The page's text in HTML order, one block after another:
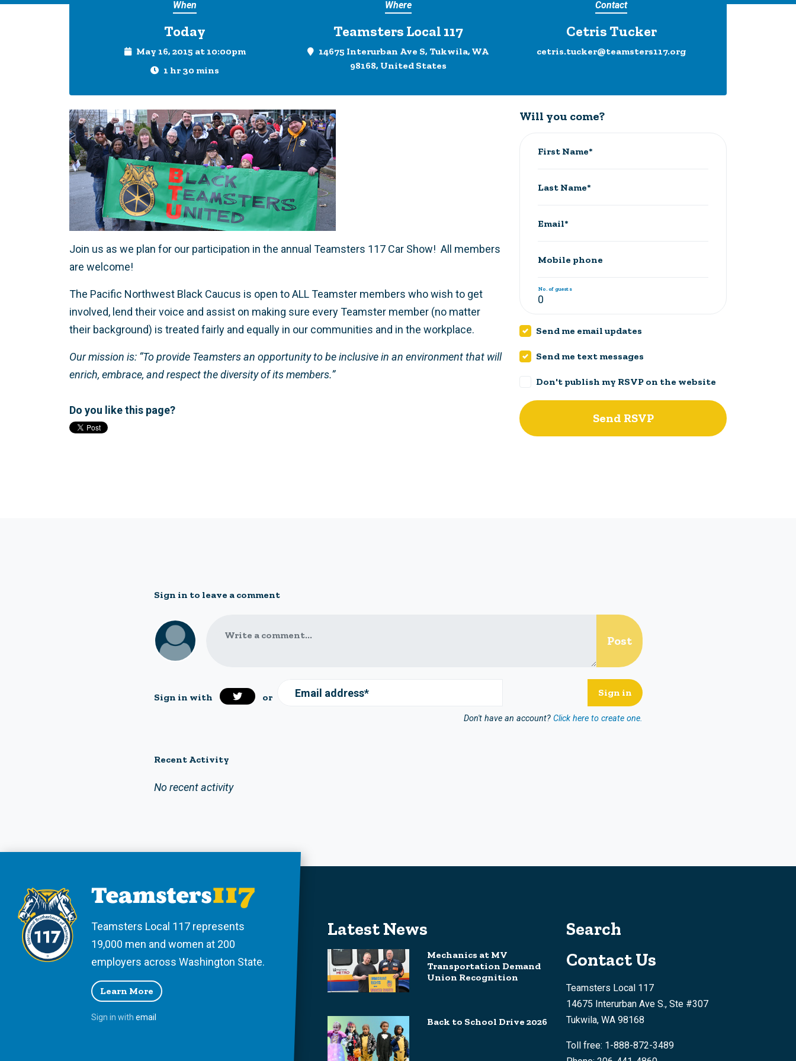
When
Today
May 16, 2015 at 10:00pm
1 hr 30 mins
Where
Teamsters Local 117
14675 Interurban Ave S, Tukwila, WA
98168, United States
Contact
Cetris Tucker
cetris.tucker@teamsters117.org
Join us as we plan for our participation in the annual Teamsters 117 Car Show! All members
are welcome!
The Pacific Northwest Black Caucus is open to ALL Teamster members who wish to get
involved, lend their voice and assist on making sure every Teamster member (no matter
their background) is treated fairly and equally in our communities and in the workplace.
Our mission is: “To provide Teamsters an opportunity to be inclusive in an environment that will
enrich, embrace, and respect the diversity of its members.”
Do you like this page?
Will you come?
First Name*
Last Name*
Email*
Mobile phone
No. of guests
Send me email updates
Send me text messages
Don't publish my RSVP on the website
Sign in to leave a comment
Write a comment...
Sign in with or Email address*
Don't have an account? Click here to create one.
Recent Activity
No recent activity
Teamsters Local 117 represents
19,000 men and women at 200
employers across Washington State.
Learn More
Sign in with email
Latest News
Mechanics at MV
Transportation Demand
Union Recognition
Back to School Drive 2026
Search
Contact Us
Teamsters Local 117
14675 Interurban Ave S., Ste #307
Tukwila, WA 98168
Toll free: 1-888-872-3489